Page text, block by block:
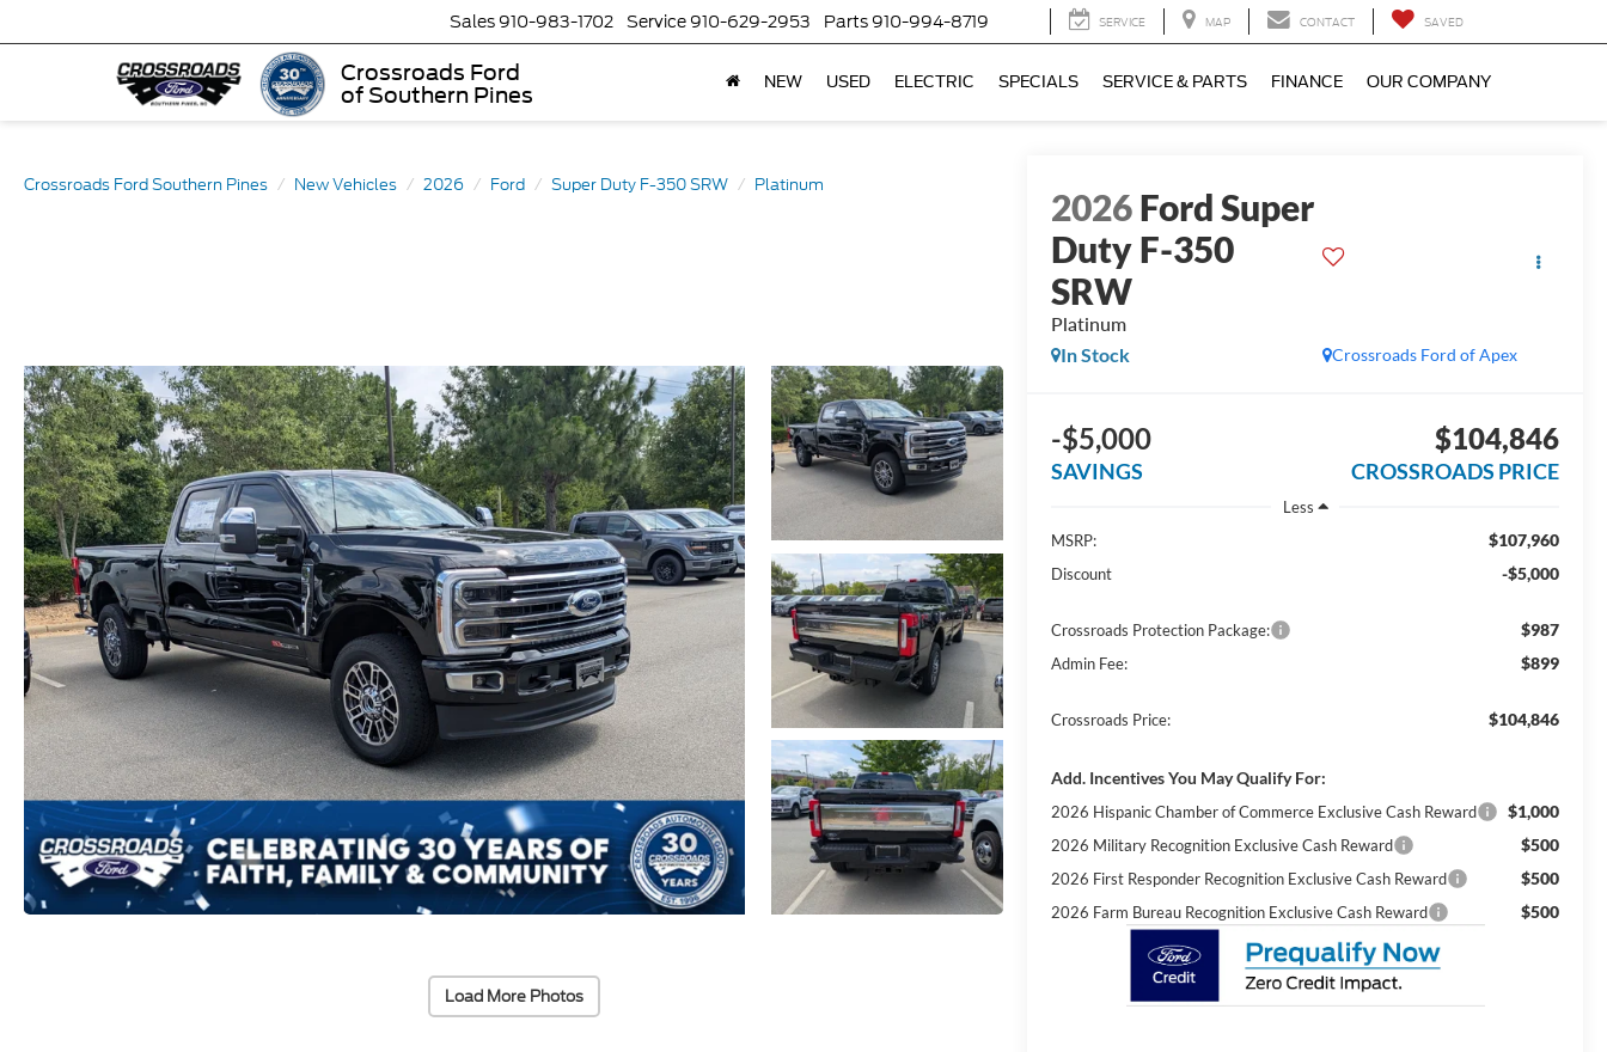
Crossroads Ford
of Southern Pines
Sales 910-983-1702 Service 910-629-2953 Parts 910-994-8719 SERVICE MAP CONTACT SAVED
NEW USED ELECTRIC SPECIALS SERVICE & PARTS FINANCE OUR COMPANY
Crossroads Ford Southern Pines New Vehicles 2026 Ford Super Duty F-350 SRW Platinum
Load More Photos
2026Ford Super
Duty F-350
SRW
Platinum
Crossroads Ford of Apex
In Stock
-$5,000
SAVINGS
$104,846
CROSSROADS PRICE
Less
MSRP:
$107,960
Discount -$5,000
Crossroads Protection Package: $987
Admin Fee: $899
Crossroads Price: $104,846
Add. Incentives You May Qualify For:
2026 Hispanic Chamber of Commerce Exclusive Cash Reward $1,000
2026 Military Recognition Exclusive Cash Reward $500
2026 First Responder Recognition Exclusive Cash Reward $500
2026 Farm Bureau Recognition Exclusive Cash Reward $500